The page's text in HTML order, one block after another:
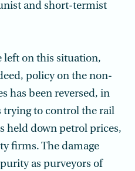
and short-termist
left on this situation,
policy on the non-
has been reversed, in
to control the rail
held down petrol prices,
firms. The damage
as purveyors of